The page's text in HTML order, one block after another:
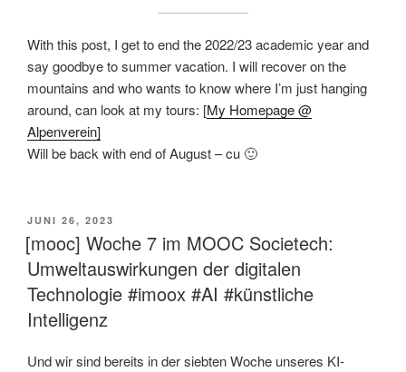
With this post, I get to end the 2022/23 academic year and
say goodbye to summer vacation. I will recover on the
mountains and who wants to know where I’m just hanging
around, can look at my tours: [My Homepage @
Alpenverein]
Will be back with end of August – cu 🙂
VERÖFFENTLICHT
AM
JUNI 26, 2023
[mooc] Woche 7 im MOOC Societech:
Umweltauswirkungen der digitalen
Technologie #imoox #AI #künstliche
Intelligenz
Und wir sind bereits in der siebten Woche unseres KI-